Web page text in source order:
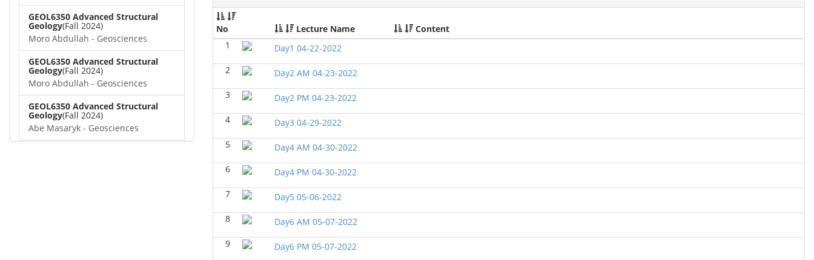
GEOL6350 Advanced Structural
Geology(Fall 2024)
Moro Abdullah - Geosciences
GEOL6350 Advanced Structural
Geology(Fall 2024)
Moro Abdullah - Geosciences
GEOL6350 Advanced Structural
Geology(Fall 2024)
Abe Masaryk - Geosciences
No Lecture Name
Content
1
Day1 04-22-2022
2
Day2 AM 04-23-2022
3
Day2 PM 04-23-2022
4
Day3 04-29-2022
5
Day4 AM 04-30-2022
6
Day4 PM 04-30-2022
7
Day5 05-06-2022
8
Day6 AM 05-07-2022
9
Day6 PM 05-07-2022